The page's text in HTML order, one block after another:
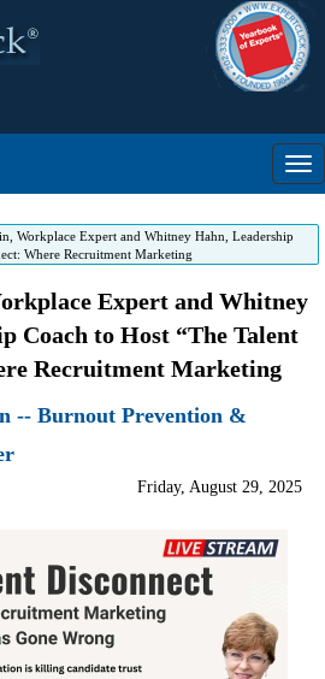
Workplace Expert and Whitney Hahn, Leadership
Where Recruitment Marketing
Expert and Whitney
Coach to Host “The Talent
Recruitment Marketing
-- Burnout Prevention &
Friday, August 29, 2025